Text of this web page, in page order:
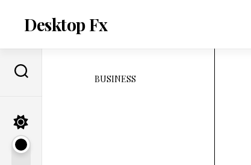
contentDesktop Fx
BUSINESS